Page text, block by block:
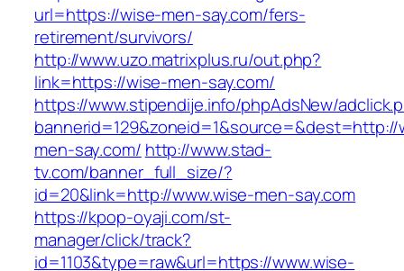
url=https://wise-men-say.com/fers-
retirement/survivors/
http://www.uzo.matrixplus.ru/out.php?
link=https://wise-men-say.com/
https://www.stipendije.info/phpAdsNew/
men-say.com/ http://www.stad-
tv.com/banner_full_size/?
id=20&link=http://www.wise-men-say.com
https://kpop-oyaji.com/st-
manager/click/track?
id=1103&type=raw&url=https://www.wise-